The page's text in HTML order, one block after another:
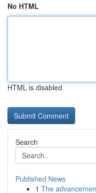
No HTML
HTML is disabled
Search
Published News
1 The